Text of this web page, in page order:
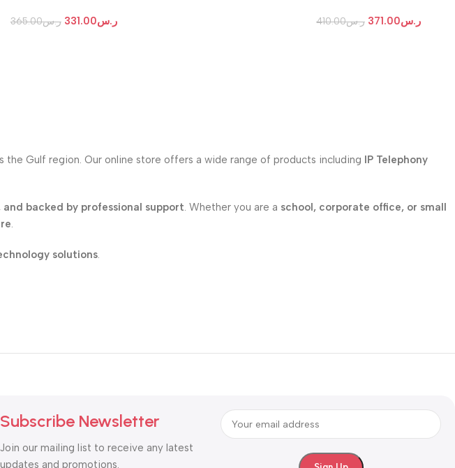
ر.س365.00 ر.س331.00 ر.س410.00 ر.س371.00
the Gulf region. Our online store offers a wide range of products including IP Telephony
backed by professional support. Whether you are a school, corporate office, or small
.
solutions.
Subscribe Newsletter
Join our mailing list to receive any latest
updates and promotions.